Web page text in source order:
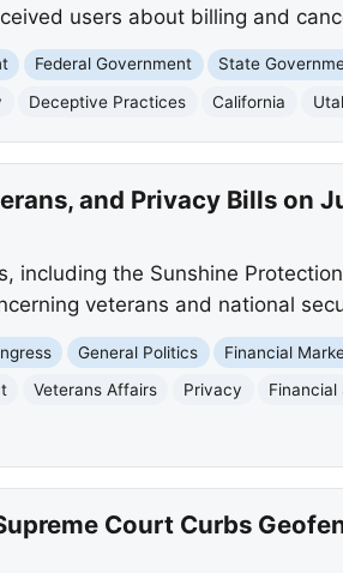
users about billing and
Federal Government State
Deceptive Practices California
and Privacy Bills on
including the Sunshine
veterans and national
General Politics Financial
Veterans Affairs Privacy
Financial
Court Curbs